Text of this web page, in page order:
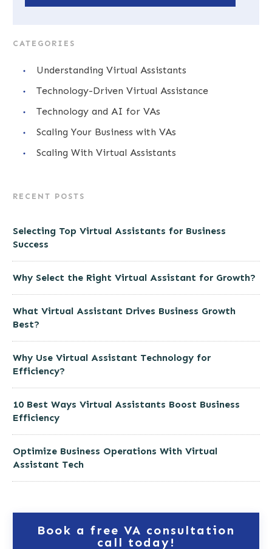
CATEGORIES
Understanding Virtual Assistants
Technology-Driven Virtual Assistance
Technology and AI for VAs
Scaling Your Business with VAs
Scaling With Virtual Assistants
RECENT POSTS
Selecting Top Virtual Assistants for Business
Success
Why Select the Right Virtual Assistant for Growth?
What Virtual Assistant Drives Business Growth
Best?
Why Use Virtual Assistant Technology for
Efficiency?
10 Best Ways Virtual Assistants Boost Business
Efficiency
Optimize Business Operations With Virtual
Assistant Tech
Book a free VA consultation
call today!